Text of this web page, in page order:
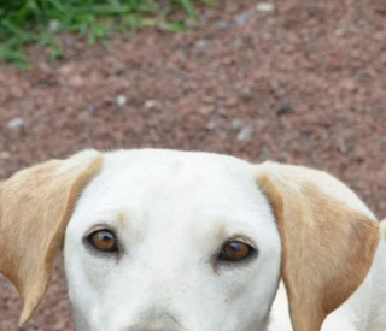
6Y) 🖤FOSTER-TO-ADOPT DEMIAN🖤 M |
| 22 KG | Lab mix | Neutered | UTD on shots |
Good with dogs Interest in cats but no
drive | Not kid-tested Demian is currently
hanging out with our rescue partners in
Mexico! He's super excited to find his
furever family here in Canada! Demian is
described by his rescuers as a gentle and
calm dog. Becau